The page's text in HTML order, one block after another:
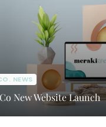
NEWS
New Website Launch